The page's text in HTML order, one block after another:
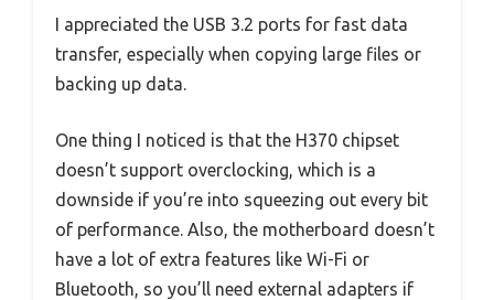
I appreciated the USB 3.2 ports for fast data
transfer, especially when copying large files or
backing up data.
One thing I noticed is that the H370 chipset
doesn’t support overclocking, which is a
downside if you’re into squeezing out every bit
of performance. Also, the motherboard doesn’t
have a lot of extra features like Wi-Fi or
Bluetooth, so you’ll need external adapters if